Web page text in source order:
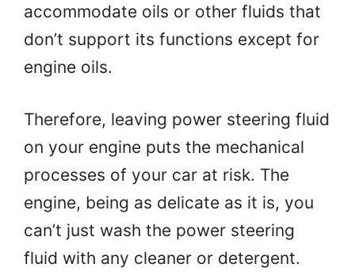
accommodate oils or other fluids that
don’t support its functions except for
engine oils.
Therefore, leaving power steering fluid
on your engine puts the mechanical
processes of your car at risk. The
engine, being as delicate as it is, you
can’t just wash the power steering
fluid with any cleaner or detergent.